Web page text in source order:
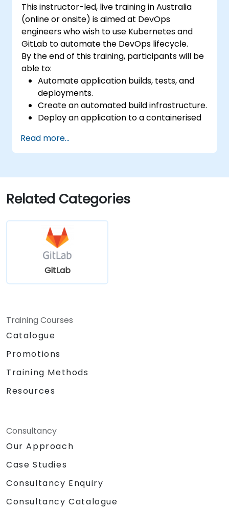
This instructor-led, live training in Australia
(online or onsite) is aimed at DevOps
engineers who wish to use Kubernetes and
GitLab to automate the DevOps lifecycle.
By the end of this training, participants will be
able to:
Automate application builds, tests, and
deployments.
Create an automated build infrastructure.
Deploy an application to a containerised
Read more...
Related Categories
GitLab
Training Courses
Catalogue
Promotions
Training Methods
Resources
Consultancy
Our Approach
Case Studies
Consultancy Enquiry
Consultancy Catalogue